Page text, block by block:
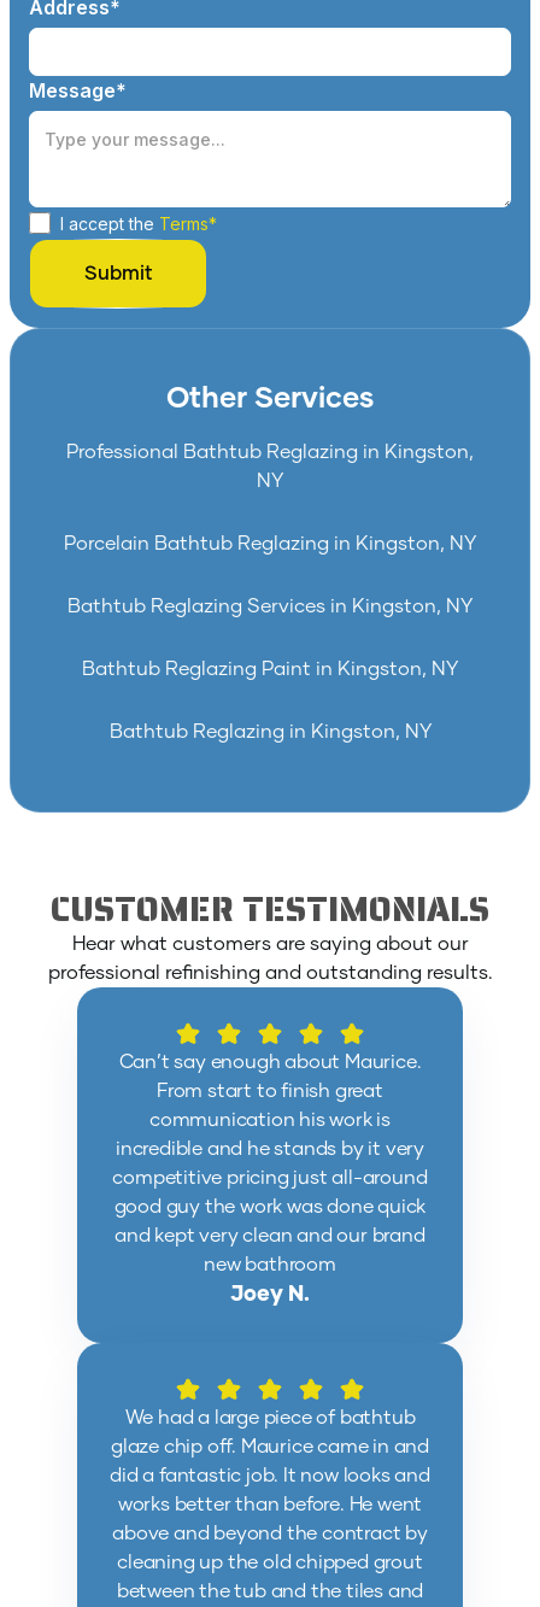
Address*
Message*
I accept the Terms*
Other Services
Professional Bathtub Reglazing in Kingston,
NY
Porcelain Bathtub Reglazing in Kingston, NY
Bathtub Reglazing Services in Kingston, NY
Bathtub Reglazing Paint in Kingston, NY
Bathtub Reglazing in Kingston, NY
CUSTOMER TESTIMONIALS
Hear what customers are saying about our
professional refinishing and outstanding results.
Can’t say enough about Maurice.
From start to finish great
communication his work is
incredible and he stands by it very
competitive pricing just all-around
good guy the work was done quick
and kept very clean and our brand
new bathroom
Joey N.
We had a large piece of bathtub
glaze chip off. Maurice came in and
did a fantastic job. It now looks and
works better than before. He went
above and beyond the contract by
cleaning up the old chipped grout
between the tub and the tiles and